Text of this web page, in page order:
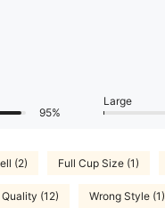
95%
Large
(2) Full Cup Size (1)
(12) Wrong Style (1)